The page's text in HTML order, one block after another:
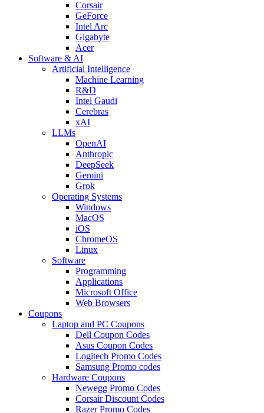
Corsair
GeForce
Intel Arc
Gigabyte
Acer
Software & AI
Artificial Intelligence
Machine Learning
R&D
Intel Gaudi
Cerebras
xAI
LLMs
OpenAI
Anthropic
DeepSeek
Gemini
Grok
Operating Systems
Windows
MacOS
iOS
ChromeOS
Linux
Software
Programming
Applications
Microsoft Office
Web Browsers
Coupons
Laptop and PC Coupons
Dell Coupon Codes
Asus Coupon Codes
Logitech Promo Codes
Samsung Promo codes
Hardware Coupons
Newegg Promo Codes
Corsair Discount Codes
Razer Promo Codes